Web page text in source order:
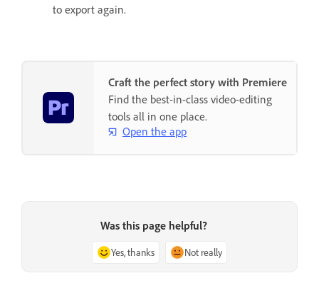
to export again.
Craft the perfect story with Premiere
Find the best-in-class video-editing
tools all in one place.
Open the app
Was this page helpful?
Yes, thanks Not really